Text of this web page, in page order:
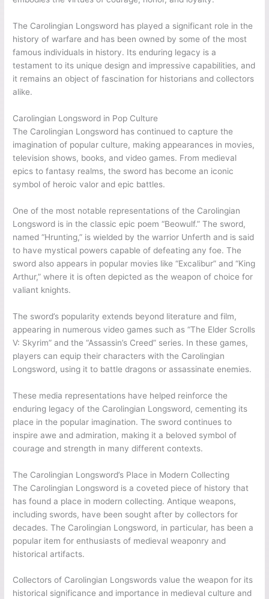
The Carolingian Longsword has played a significant role in the
history of warfare and has been owned by some of the most
famous individuals in history. Its enduring legacy is a
testament to its unique design and impressive capabilities, and
it remains an object of fascination for historians and collectors
alike.
Carolingian Longsword in Pop Culture
The Carolingian Longsword has continued to capture the
imagination of popular culture, making appearances in movies,
television shows, books, and video games. From medieval
epics to fantasy realms, the sword has become an iconic
symbol of heroic valor and epic battles.
One of the most notable representations of the Carolingian
Longsword is in the classic epic poem “Beowulf.” The sword,
named “Hrunting,” is wielded by the warrior Unferth and is said
to have mystical powers capable of defeating any foe. The
sword also appears in popular movies like “Excalibur” and “King
Arthur,” where it is often depicted as the weapon of choice for
valiant knights.
The sword’s popularity extends beyond literature and film,
appearing in numerous video games such as “The Elder Scrolls
V: Skyrim” and the “Assassin’s Creed” series. In these games,
players can equip their characters with the Carolingian
Longsword, using it to battle dragons or assassinate enemies.
These media representations have helped reinforce the
enduring legacy of the Carolingian Longsword, cementing its
place in the popular imagination. The sword continues to
inspire awe and admiration, making it a beloved symbol of
courage and strength in many different contexts.
The Carolingian Longsword’s Place in Modern Collecting
The Carolingian Longsword is a coveted piece of history that
has found a place in modern collecting. Antique weapons,
including swords, have been sought after by collectors for
decades. The Carolingian Longsword, in particular, has been a
popular item for enthusiasts of medieval weaponry and
historical artifacts.
Collectors of Carolingian Longswords value the weapon for its
historical significance and importance in medieval culture and